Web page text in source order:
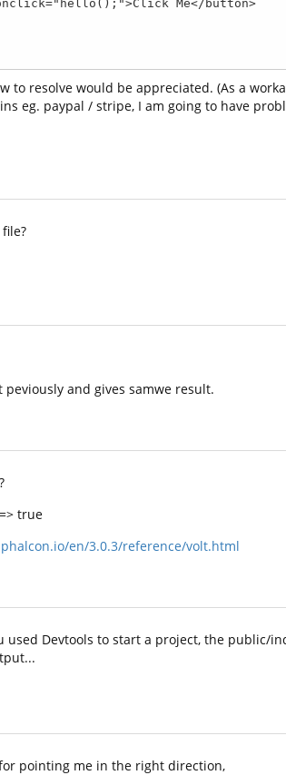
to resolve would be appreciated. (As a
eg. paypal / stripe, I am going to have
and gives samwe result.
true
en/3.0.3/reference/volt.html
used Devtools to start a project, the public/
pointing me in the right direction,